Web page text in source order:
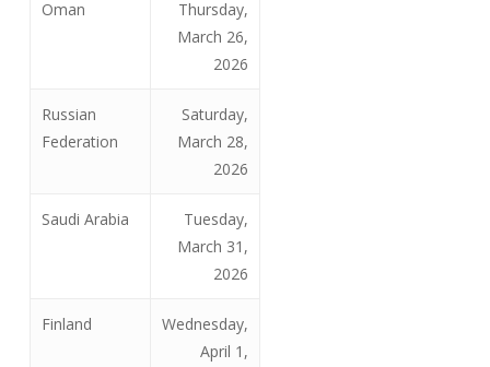
Oman
Thursday,
March 26,
2026
Russian
Federation
Saturday,
March 28,
2026
Saudi Arabia
Tuesday,
March 31,
2026
Finland
Wednesday,
April 1,